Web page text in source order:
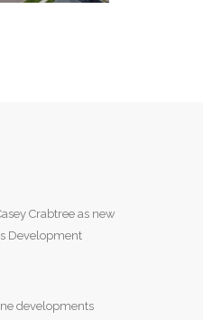
Crabtree as new
Development
developments